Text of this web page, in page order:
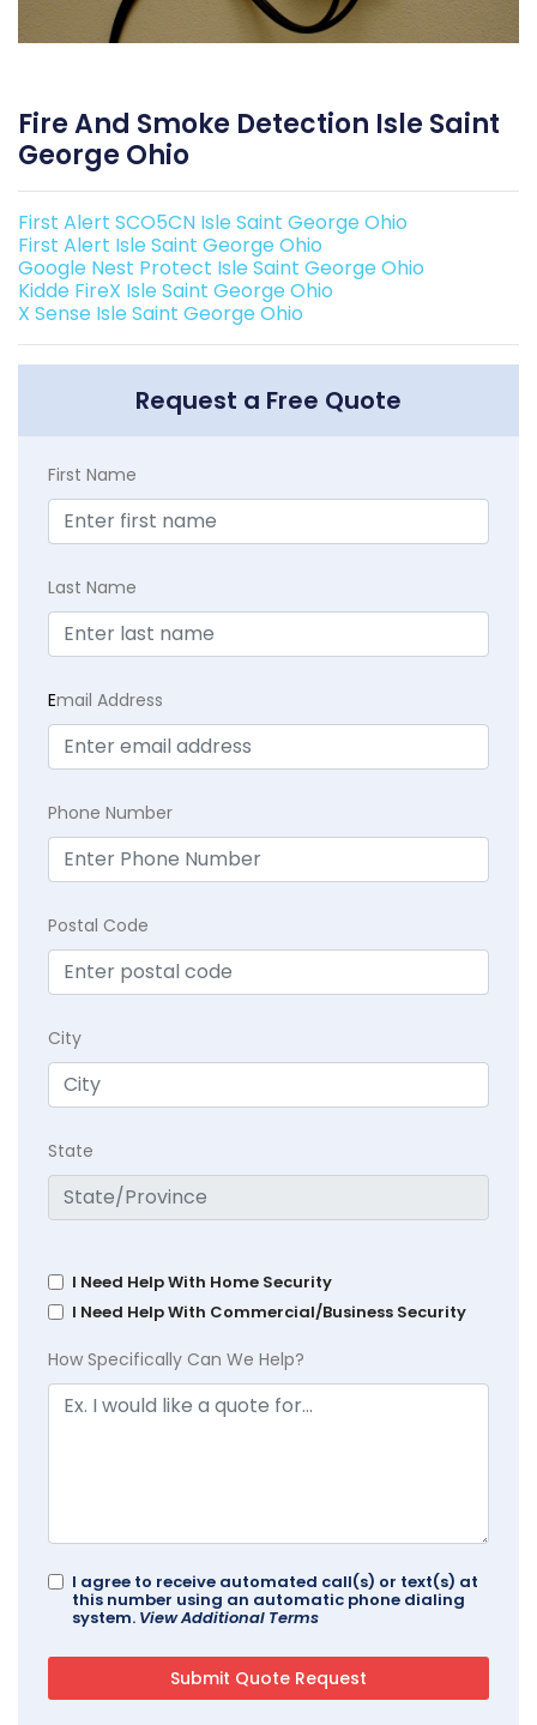
Fire And Smoke Detection Isle Saint
George Ohio
First Alert SCO5CN Isle Saint George Ohio
First Alert Isle Saint George Ohio
Google Nest Protect Isle Saint George Ohio
Kidde FireX Isle Saint George Ohio
X Sense Isle Saint George Ohio
Request a Free Quote
First Name
Last Name
Email Address
Phone Number
Postal Code
City
State
I Need Help With Home Security
I Need Help With Commercial/Business Security
How Specifically Can We Help?
I agree to receive automated call(s) or text(s) at
this number using an automatic phone dialing
system. View Additional Terms